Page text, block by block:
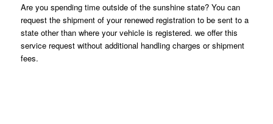
Are you spending time outside of the sunshine state? You can
request the shipment of your renewed registration to be sent to a
state other than where your vehicle is registered. we offer this
service request without additional handling charges or shipment
fees.